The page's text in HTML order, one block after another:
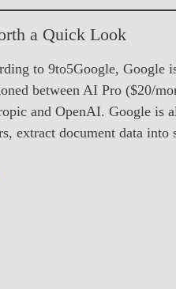
a Quick Look
to 9to5Google, Google
between AI Pro ($20/
and OpenAI. Google is
extract document data into